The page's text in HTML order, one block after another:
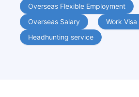
Overseas Flexible Employment
Overseas Salary
Work Visa
Headhunting service